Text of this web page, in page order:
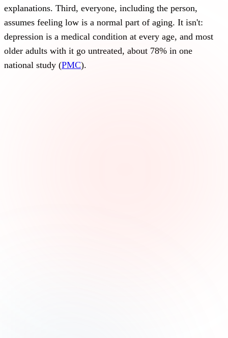
explanations. Third, everyone, including the person,
assumes feeling low is a normal part of aging. It isn't:
depression is a medical condition at every age, and most
older adults with it go untreated, about 78% in one
national study (PMC).